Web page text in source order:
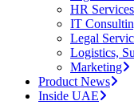
HR Services
IT
Legal
Logistics,
Marketing
Product News
Inside UAE